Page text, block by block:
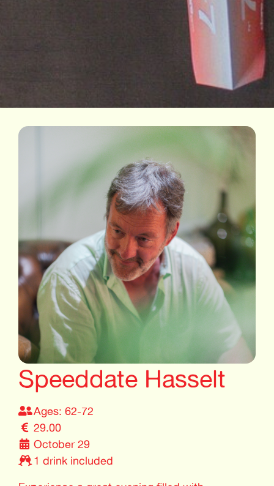
Speeddate Hasselt
Ages: 62-72
29.00
October 29
1 drink included